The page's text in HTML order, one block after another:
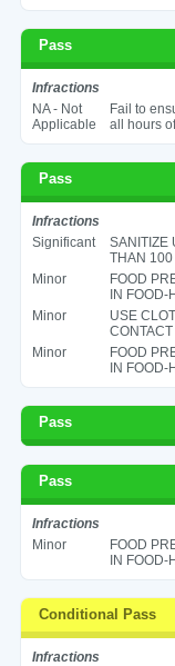
Pass
Infractions
NA - Not
Applicable
Fail to
all hours
Pass
Infractions
Significant
SANITIZE
THAN 100
Minor
FOOD
IN FOOD-
Minor
USE
Minor
FOOD
IN FOOD-
Pass
Pass
Infractions
Minor
FOOD
IN FOOD-
Conditional Pass
Infractions